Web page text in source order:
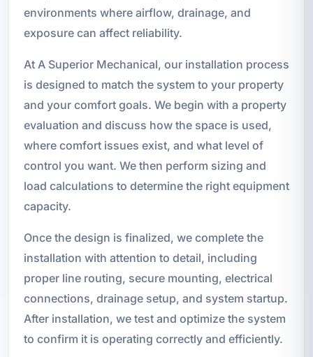
environments where airflow, drainage, and
exposure can affect reliability.
At A Superior Mechanical, our installation process
is designed to match the system to your property
and your comfort goals. We begin with a property
evaluation and discuss how the space is used,
where comfort issues exist, and what level of
control you want. We then perform sizing and
load calculations to determine the right equipment
capacity.
Once the design is finalized, we complete the
installation with attention to detail, including
proper line routing, secure mounting, electrical
connections, drainage setup, and system startup.
After installation, we test and optimize the system
to confirm it is operating correctly and efficiently.